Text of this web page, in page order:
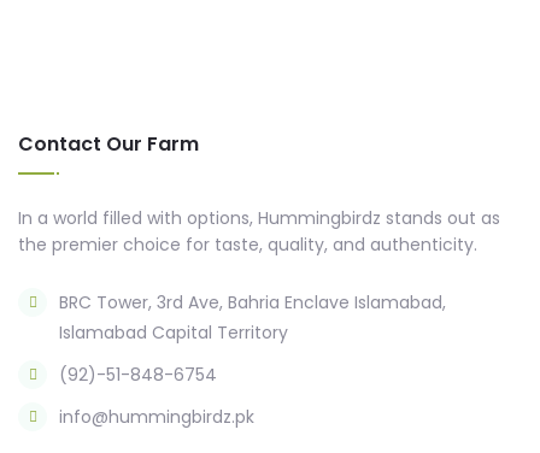
Contact Our Farm
In a world filled with options, Hummingbirdz stands out as
the premier choice for taste, quality, and authenticity.
BRC Tower, 3rd Ave, Bahria Enclave Islamabad,
Islamabad Capital Territory
(92)-51-848-6754
info@hummingbirdz.pk